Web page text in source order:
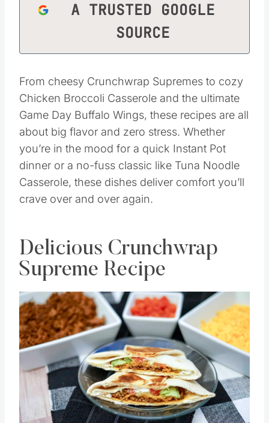
A TRUSTED GOOGLE
SOURCE
From cheesy Crunchwrap Supremes to cozy
Chicken Broccoli Casserole and the ultimate
Game Day Buffalo Wings, these recipes are all
about big flavor and zero stress. Whether
you’re in the mood for a quick Instant Pot
dinner or a no-fuss classic like Tuna Noodle
Casserole, these dishes deliver comfort you’ll
crave over and over again.
Delicious Crunchwrap
Supreme Recipe
Save